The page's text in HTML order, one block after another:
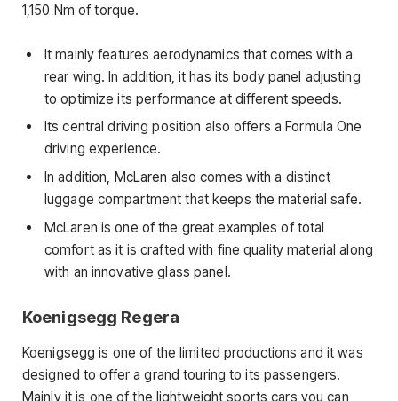
1,150 Nm of torque.
It mainly features aerodynamics that comes with a
rear wing. In addition, it has its body panel adjusting
to optimize its performance at different speeds.
Its central driving position also offers a Formula One
driving experience.
In addition, McLaren also comes with a distinct
luggage compartment that keeps the material safe.
McLaren is one of the great examples of total
comfort as it is crafted with fine quality material along
with an innovative glass panel.
Koenigsegg Regera
Koenigsegg is one of the limited productions and it was
designed to offer a grand touring to its passengers.
Mainly it is one of the lightweight sports cars you can